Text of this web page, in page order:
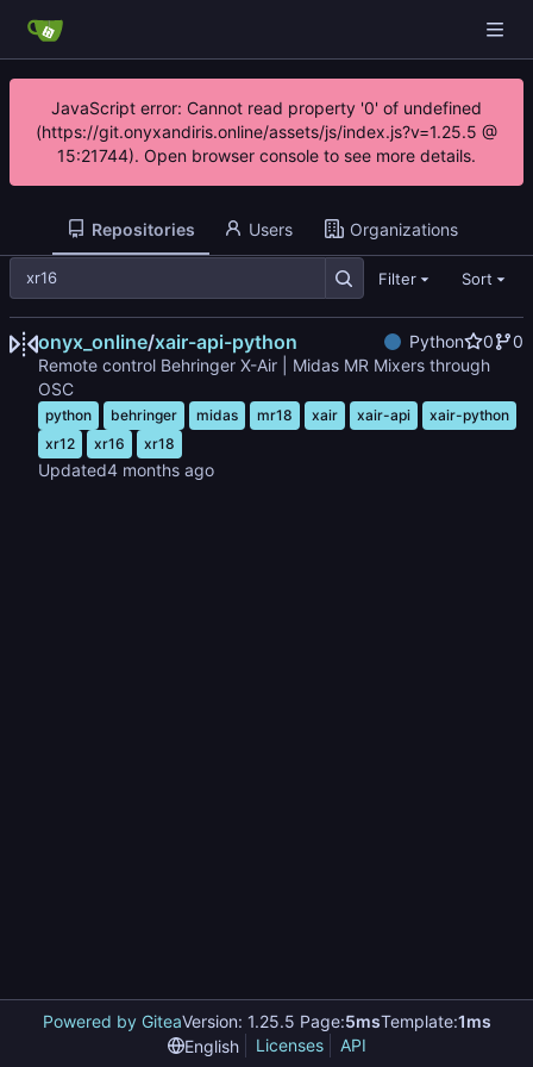
JavaScript error: Cannot read property '0' of undefined
(https://git.onyxandiris.online/assets/js/index.js?v=1.25.5 @
15:21744). Open browser console to see more details.
Repositories Users Organizations
Filter Sort
onyx_online/xair-api-python Python 0
0
Remote control Behringer X-Air | Midas MR Mixers through
OSC
python behringer midas mr18 xair xair-api
xair-python
xr12
xr16 xr18
Updated
Powered by GiteaVersion: 1.25.5 Page:5msTemplate:1ms
English
Licenses API